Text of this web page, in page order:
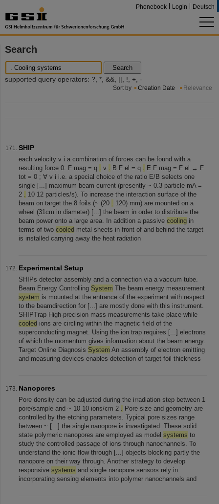
Phonebook Login Deutsch
Search
Search
supported query operators: ?, *, &&, ||, !, +, -
Sort by Creation Date Relevance
SHIP
each velocity v i a combination of forces can be found with a
resulting force 0: F mag = q . v . B F el = q . E F mag = F el → F
tot = 0 ; ∀ v i i.e. a special choice of the ratio E/B selects one
single [...] maximum beam current (presently ~ 0.3 particle mA =
2 . 10 12 particles/s). To increase the interaction surface of the
beam on target the 8 foils (~ (20 . 120) mm) are mounted on a
wheel (31cm in diameter) [...] the beam in order to distribute the
beam power onto a large area. In addition a passive cooling in
terms of two cooled metal sheets in front of and behind the target
is installed carrying away the heat radiation
Experimental Setup
SHIPs detector assembly and a connection via a vaccum tube.
Beam Energy Controlling System The beam energy measurement
system is mounted at the entrance of the experiment with respect
to the beamdirection for [...] are mostly done with this instrument.
SHIPTrap High-precision mass measurements take place while
cooled ions are circling within the magnetic field of the
superconducting magnet. Using the ion trap requires [...] electrons
of which the momentum gives information about the beam energy.
Target Online Diagnosis System An assembly of electron emitting
and measuring devices enables detection of target foil thickness
Nanopores
Pore density can be adjusted during the irradiation step between 1
pore/sample and ~ 10 10 ions/cm 2 . Pore size and geometry are
controlled by the etching parameters. Typical pore sizes range
between ~ [...] the single nanopore is investigated. These solid
state polymeric nanopores are employed as model systems to
study the controlled passage of ions through nanochannels. To
understand the ionic flow through [...] objects blocking partly the
nanopore on their way through. Another strategy to develop
responsive systems and single nanopore sensors rely in
incorporating sensing elements into polymer nanochannels and